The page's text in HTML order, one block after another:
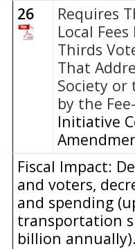
26
Requires
Local
Thirds
That
Society or
by the
Initiative
Fiscal Impact:
and voters,
and spending
transportation
billion